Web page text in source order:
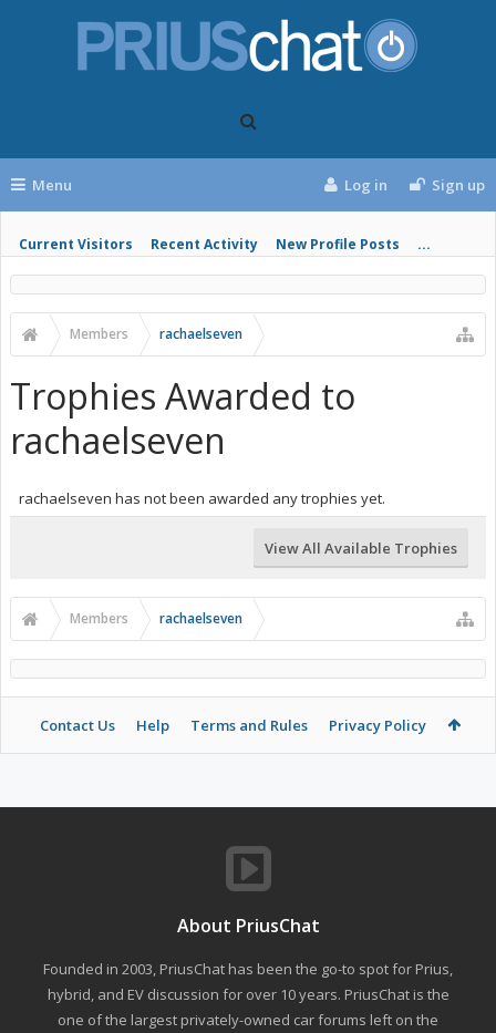
Menu
Current Visitors Recent Activity New Profile Posts ...
Log in Sign up
Members rachaelseven
Trophies Awarded to
rachaelseven
rachaelseven has not been awarded any trophies yet.
View All Available Trophies
Members rachaelseven
Contact Us Help Terms and Rules Privacy Policy
About PriusChat
Founded in 2003, PriusChat has been the go-to spot for Prius,
hybrid, and EV discussion for over 10 years. PriusChat is the
one of the largest privately-owned car forums left on the